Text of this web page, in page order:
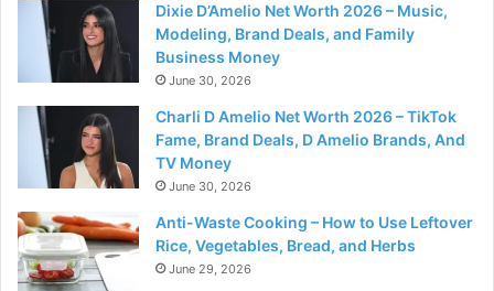
Dixie D’Amelio Net Worth 2026 – Music,
Modeling, Brand Deals, and Family
Business Money
June 30, 2026
Charli D Amelio Net Worth 2026 – TikTok
Fame, Brand Deals, D Amelio Brands, And
TV Money
June 30, 2026
Anti-Waste Cooking – How to Use Leftover
Rice, Vegetables, Bread, and Herbs
June 29, 2026